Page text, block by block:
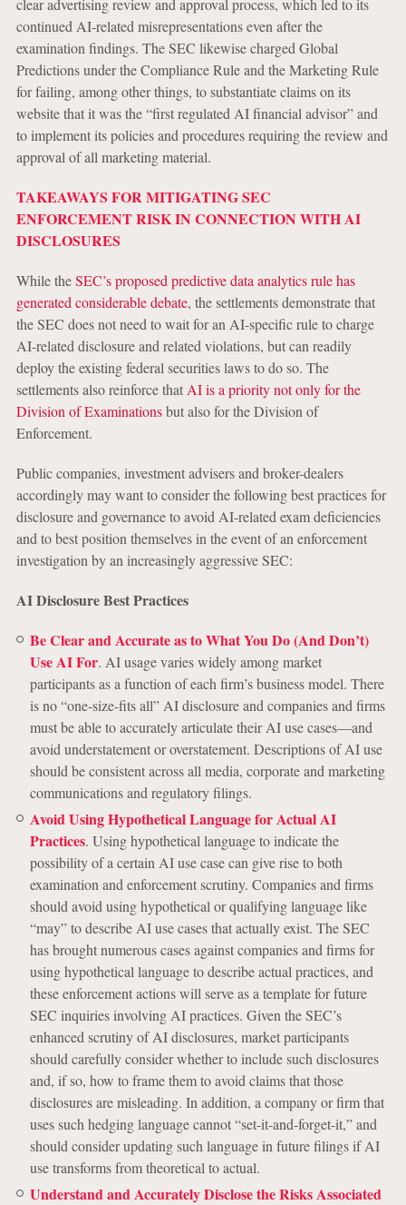
clear advertising review and approval process, which led to its
continued AI-related misrepresentations even after the
examination findings. The SEC likewise charged Global
Predictions under the Compliance Rule and the Marketing Rule
for failing, among other things, to substantiate claims on its
website that it was the “first regulated AI financial advisor” and
to implement its policies and procedures requiring the review and
approval of all marketing material.
TAKEAWAYS FOR MITIGATING SEC
ENFORCEMENT RISK IN CONNECTION WITH AI
DISCLOSURES
While theSEC’s proposed predictive data analytics rule has
generated considerable debate, the settlements demonstrate that
the SEC does not need to wait for an AI-specific rule to charge
AI-related disclosure and related violations, but can readily
deploy the existing federal securities laws to do so. The
settlements also reinforce that AI is a priority not only for the
Division of Examinationsbut also for the Division of
Enforcement.
Public companies, investment advisers and broker-dealers
accordingly may want to consider the following best practices for
disclosure and governance to avoid AI-related exam deficiencies
and to best position themselves in the event of an enforcement
investigation by an increasingly aggressive SEC:
AI Disclosure Best Practices
Be Clear and Accurate as to What You Do (And Don’t)
Use AI For. AI usage varies widely among market
participants as a function of each firm’s business model. There
is no “one-size-fits all” AI disclosure and companies and firms
must be able to accurately articulate their AI use cases—and
avoid understatement or overstatement. Descriptions of AI use
should be consistent across all media, corporate and marketing
communications and regulatory filings.
Avoid Using Hypothetical Language for Actual AI
Practices. Using hypothetical language to indicate the
possibility of a certain AI use case can give rise to both
examination and enforcement scrutiny. Companies and firms
should avoid using hypothetical or qualifying language like
“may” to describe AI use cases that actually exist. The SEC
has brought numerous cases against companies and firms for
using hypothetical language to describe actual practices, and
these enforcement actions will serve as a template for future
SEC inquiries involving AI practices. Given the SEC’s
enhanced scrutiny of AI disclosures, market participants
should carefully consider whether to include such disclosures
and, if so, how to frame them to avoid claims that those
disclosures are misleading. In addition, a company or firm that
uses such hedging language cannot “set-it-and-forget-it,” and
should consider updating such language in future filings if AI
use transforms from theoretical to actual.
Understand and Accurately Disclose the Risks Associated